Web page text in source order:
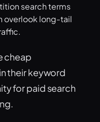
search terms
overlook long-tail
cheap
their keyword
for paid search